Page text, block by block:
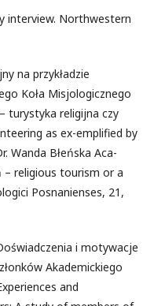
interview. Northwestern
na przykładzie
Koła Misjologicznego
turystyka religijna czy
as ex-emplified by
Wanda Błeńska Aca-
– religious tourism or a
Posnanienses, 21,
i motywacje
Akademickiego
and